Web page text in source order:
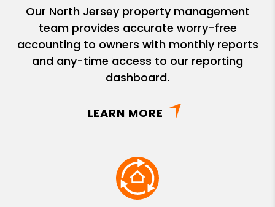
Our North Jersey property management
team provides accurate worry-free
accounting to owners with monthly reports
and any-time access to our reporting
dashboard.
LEARN MORE